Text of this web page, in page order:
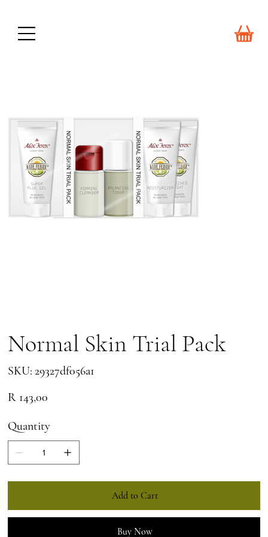
Normal Skin Trial Pack
SKU: 29327df056a1
29327df056a1
R 143,00
Quantity
Add to Cart
Buy Now